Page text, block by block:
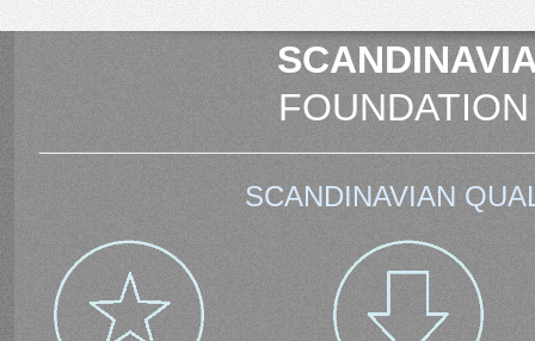
SCANDINAVIAN